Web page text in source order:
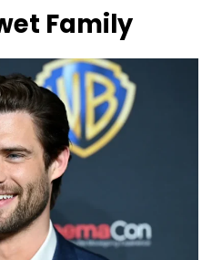
Family